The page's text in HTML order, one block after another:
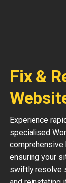
Fix &
Experience
specialised
comprehensive
ensuring your
swiftly resolve